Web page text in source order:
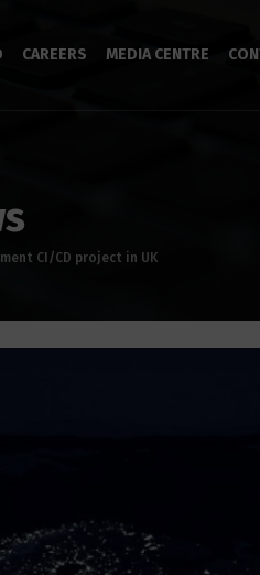
CAREERS MEDIA CENTRE
CI/CD project in UK